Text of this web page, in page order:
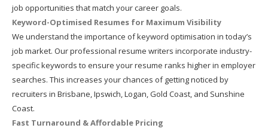
job opportunities that match your career goals.
Keyword-Optimised Resumes for Maximum Visibility
We understand the importance of keyword optimisation in today’s
job market. Our professional resume writers incorporate industry-
specific keywords to ensure your resume ranks higher in employer
searches. This increases your chances of getting noticed by
recruiters in Brisbane, Ipswich, Logan, Gold Coast, and Sunshine
Coast.
Fast Turnaround & Affordable Pricing